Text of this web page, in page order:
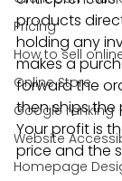
Pricing
How to sell
Online Store
Google ranking
Website
Homepage
products
holding any
makes a
forward the
then ships
Your profit is
price and the